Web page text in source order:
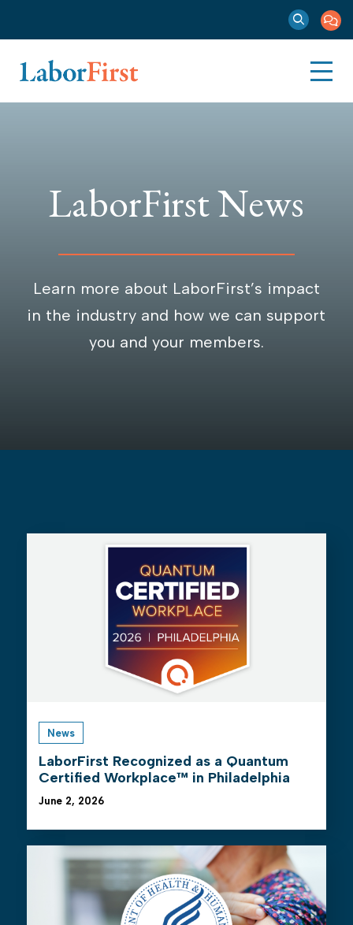
LaborFirst News
Learn more about LaborFirst’s impact
in the industry and how we can support
you and your members.
News
June 2, 2026
LaborFirst Recognized as a Quantum
Certified Workplace™ in Philadelphia